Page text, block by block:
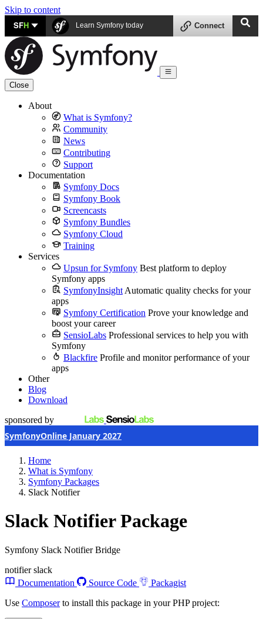
Skip to content
SFH Learn Symfony today Connect
Close
About
What is Symfony?
Community
News
Contributing
Support
Documentation
Symfony Docs
Symfony Book
Screencasts
Symfony Bundles
Symfony Cloud
Training
Services
Upsun for Symfony Best platform to deploy
Symfony apps
SymfonyInsight Automatic quality checks for your
apps
Symfony Certification Prove your knowledge and
boost your career
SensioLabs Professional services to help you with
Symfony
Blackfire Profile and monitor performance of your
apps
Other
Blog
Download
sponsored by
SymfonyOnline January 2027
Home
What is Symfony
Symfony Packages
Slack Notifier
Slack Notifier Package
Symfony Slack Notifier Bridge
notifier slack
Documentation
Source Code
Packagist
Use Composerto install this package in your PHP project: